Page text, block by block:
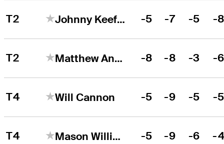
T2 Johnny Keefer -5 -7 -5 -
T2 Matthew Anderson -8 -8 -3 -
T4 Will Cannon -5 -9 -5 -
T4 Mason Williams -5 -9 -6 -